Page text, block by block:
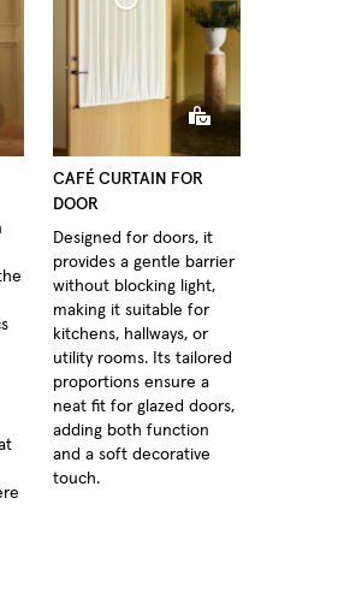
Café Curtain door Woven Linen
CAFÉ CURTAIN FOR
DOOR
Designed for doors, it
provides a gentle barrier
without blocking light,
making it suitable for
kitchens, hallways, or
utility rooms. Its tailored
proportions ensure a
neat fit for glazed doors,
adding both function
and a soft decorative
touch.